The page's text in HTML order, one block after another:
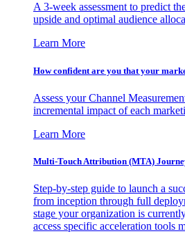
A 3-week assessment to predict
upside and optimal audience
Learn More
How confident are you that your
Assess your Channel
incremental impact of each
Learn More
Multi-Touch Attribution (MTA)
Step-by-step guide to launch a
from inception through full
stage your organization is
access specific acceleration tools